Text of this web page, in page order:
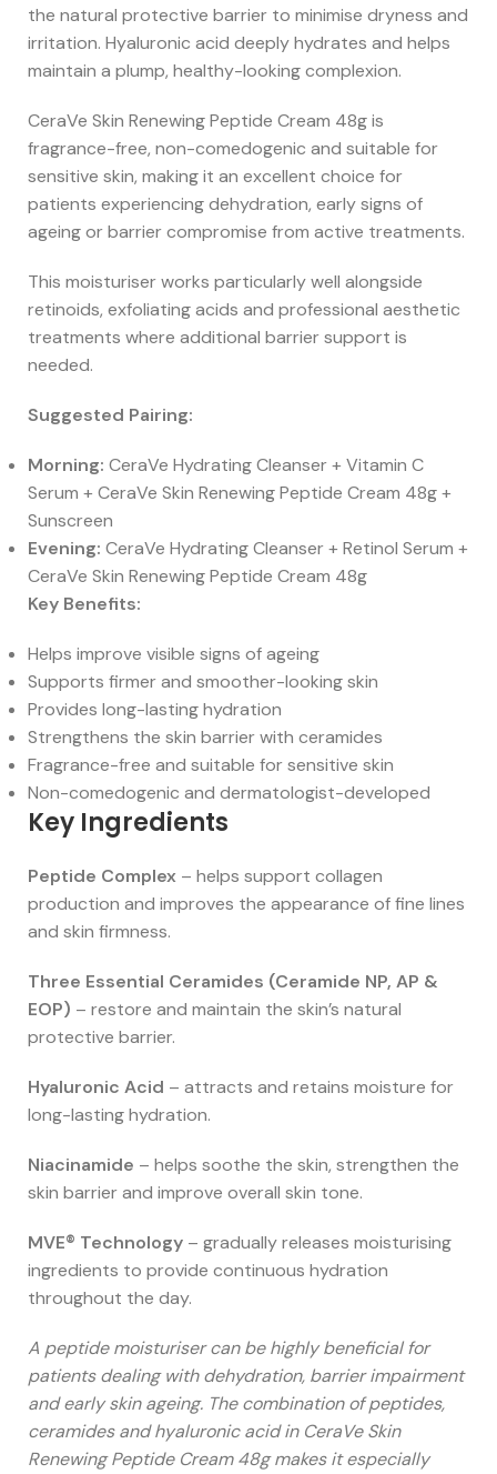
the natural protective barrier to minimise dryness and
irritation. Hyaluronic acid deeply hydrates and helps
maintain a plump, healthy-looking complexion.
CeraVe Skin Renewing Peptide Cream 48g is
fragrance-free, non-comedogenic and suitable for
sensitive skin, making it an excellent choice for
patients experiencing dehydration, early signs of
ageing or barrier compromise from active treatments.
This moisturiser works particularly well alongside
retinoids, exfoliating acids and professional aesthetic
treatments where additional barrier support is
needed.
Suggested Pairing:
Morning: CeraVe Hydrating Cleanser + Vitamin C
Serum + CeraVe Skin Renewing Peptide Cream 48g +
Sunscreen
Evening: CeraVe Hydrating Cleanser + Retinol Serum +
CeraVe Skin Renewing Peptide Cream 48g
Key Benefits:
Helps improve visible signs of ageing
Supports firmer and smoother-looking skin
Provides long-lasting hydration
Strengthens the skin barrier with ceramides
Fragrance-free and suitable for sensitive skin
Non-comedogenic and dermatologist-developed
Key Ingredients
Peptide Complex – helps support collagen
production and improves the appearance of fine lines
and skin firmness.
Three Essential Ceramides (Ceramide NP, AP &
EOP) – restore and maintain the skin’s natural
protective barrier.
Hyaluronic Acid – attracts and retains moisture for
long-lasting hydration.
Niacinamide – helps soothe the skin, strengthen the
skin barrier and improve overall skin tone.
MVE® Technology – gradually releases moisturising
ingredients to provide continuous hydration
throughout the day.
A peptide moisturiser can be highly beneficial for
patients dealing with dehydration, barrier impairment
and early skin ageing. The combination of peptides,
ceramides and hyaluronic acid in CeraVe Skin
Renewing Peptide Cream 48g makes it especially